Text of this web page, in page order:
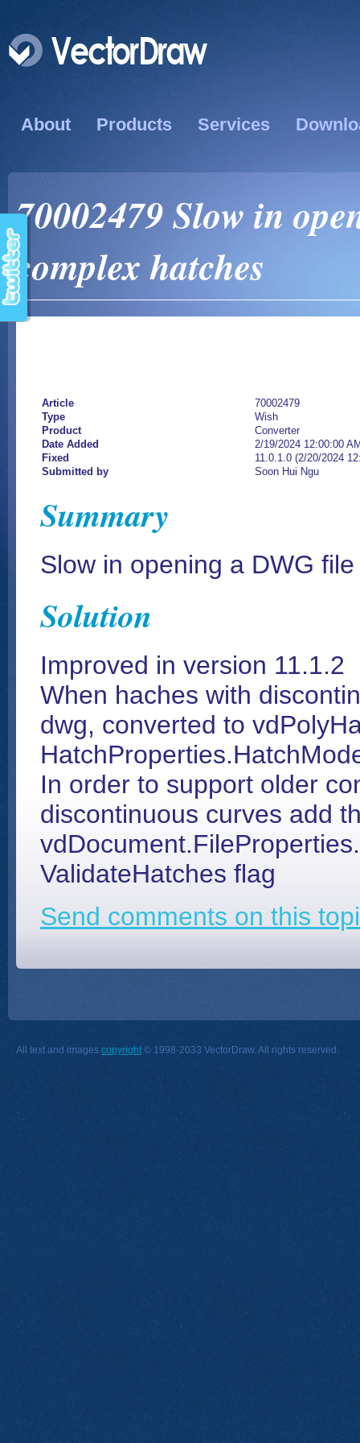
About Products Services
70002479 Slow in
complex hatches
Article
70002479
Type
Wish
Product
Converter
Date Added
2/19/2024 12:00:00
Fixed
11.0.1.0 (2/20/2024
Submitted by
Soon Hui Ngu
Summary
Slow in opening a DWG
Solution
Improved in version 11.1.2
When haches with
dwg, converted to
In order to support older
discontinuous curves add
ValidateHatches flag
Send comments on this
All text and images copyright © 1998-2033 VectorDraw. All rights reserved.